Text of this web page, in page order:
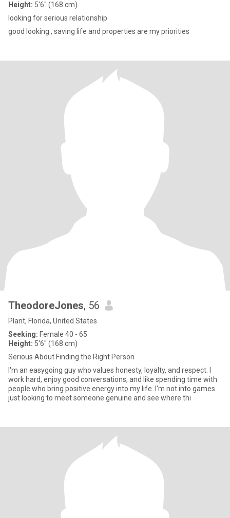
Height: 5'6" (168 cm)
looking for serious relationship
good looking , saving life and properties are my priorities
TheodoreJones, 56
Plant, Florida, United States
Seeking: Female 40 - 65
Height: 5'6" (168 cm)
Serious About Finding the Right Person
I'm an easygoing guy who values honesty, loyalty, and respect. I
work hard, enjoy good conversations, and like spending time with
people who bring positive energy into my life. I'm not into games
just looking to meet someone genuine and see where thi